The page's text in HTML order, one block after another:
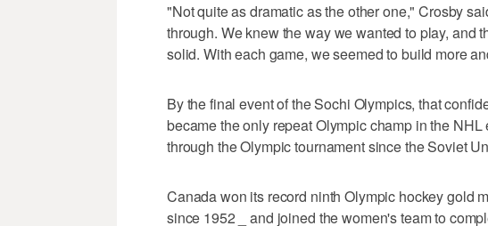
"Not quite as dramatic as the other one," Crosby
through. We knew the way we wanted to play, and
solid. With each game, we seemed to build more
By the final event of the Sochi Olympics, that
became the only repeat Olympic champ in the
through the Olympic tournament since the Soviet
Canada won its record ninth Olympic hockey gold
since 1952 _ and joined the women's team to